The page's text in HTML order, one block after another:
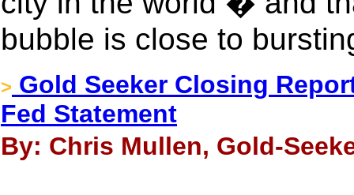
bubble is close to
> Gold Seeker Closing
Fed Statement
By: Chris Mullen, Gold-